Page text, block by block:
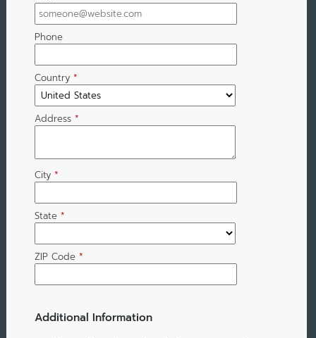
Phone
Country *
Address *
City *
State *
ZIP Code *
Additional Information